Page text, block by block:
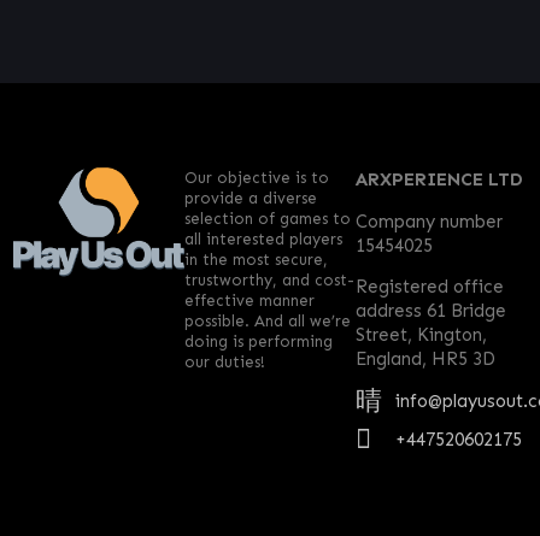
ARXPERIENCE LTD
Company number
15454025
Registered office
address 61 Bridge
Street, Kington,
England, HR5 3D
+447520602175
Our objective is to
provide a diverse
selection of games to
all interested players
in the most secure,
trustworthy, and cost-
effective manner
possible. And all we’re
doing is performing
our duties!